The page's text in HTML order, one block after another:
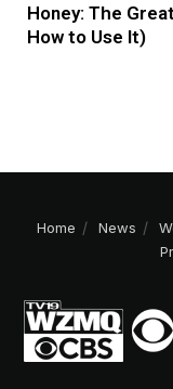
Honey: The
How to Use It)
Home News